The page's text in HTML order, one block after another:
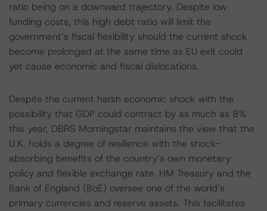
ratio being on a downward trajectory. Despite low
funding costs, this high debt ratio will limit the
government’s fiscal flexibility should the current shock
become prolonged at the same time as EU exit could
yet cause economic and fiscal dislocations.
Despite the current harsh economic shock with the
possibility that GDP could contract by as much as 8%
this year, DBRS Morningstar maintains the view that the
U.K. holds a degree of resilience with the shock-
absorbing benefits of the country’s own monetary
policy and flexible exchange rate. HM Treasury and the
Bank of England (BoE) oversee one of the world’s
primary currencies and reserve assets. This facilitates